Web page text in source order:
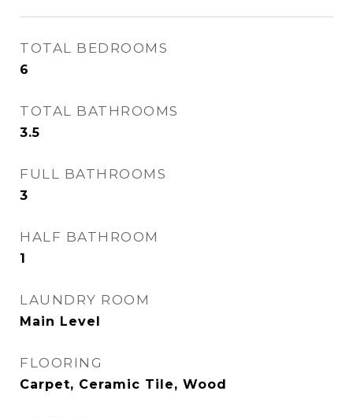
TOTAL BEDROOMS
6
TOTAL BATHROOMS
3.5
FULL BATHROOMS
3
HALF BATHROOM
1
LAUNDRY ROOM
Main Level
FLOORING
Carpet, Ceramic Tile, Wood